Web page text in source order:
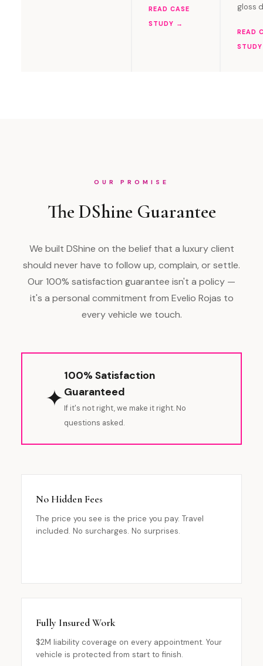
READ CASE
STUDY →
gloss
READ
OUR PROMISE
The DShine Guarantee
We built DShine on the belief that a luxury client
should never have to follow up, complain, or settle.
Our 100% satisfaction guarantee isn't a policy —
it's a personal commitment from Evelio Rojas to
every vehicle we touch.
✦
100% Satisfaction
Guaranteed
If it's not right, we make it right. No
questions asked.
No Hidden Fees
The price you see is the price you pay. Travel
included. No surcharges. No surprises.
Fully Insured Work
$2M liability coverage on every appointment. Your
vehicle is protected from start to finish.